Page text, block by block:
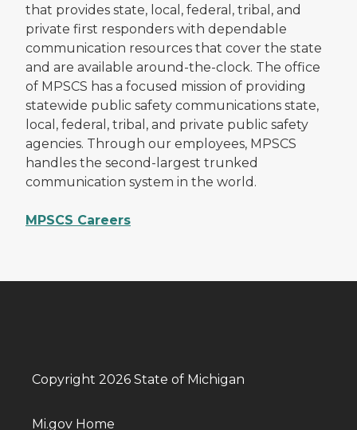
that provides state, local, federal, tribal, and
private first responders with dependable
communication resources that cover the state
and are available around-the-clock. The office
of MPSCS has a focused mission of providing
statewide public safety communications state,
local, federal, tribal, and private public safety
agencies. Through our employees, MPSCS
handles the second-largest trunked
communication system in the world.
MPSCS Careers
Copyright 2026 State of Michigan
Mi.gov Home